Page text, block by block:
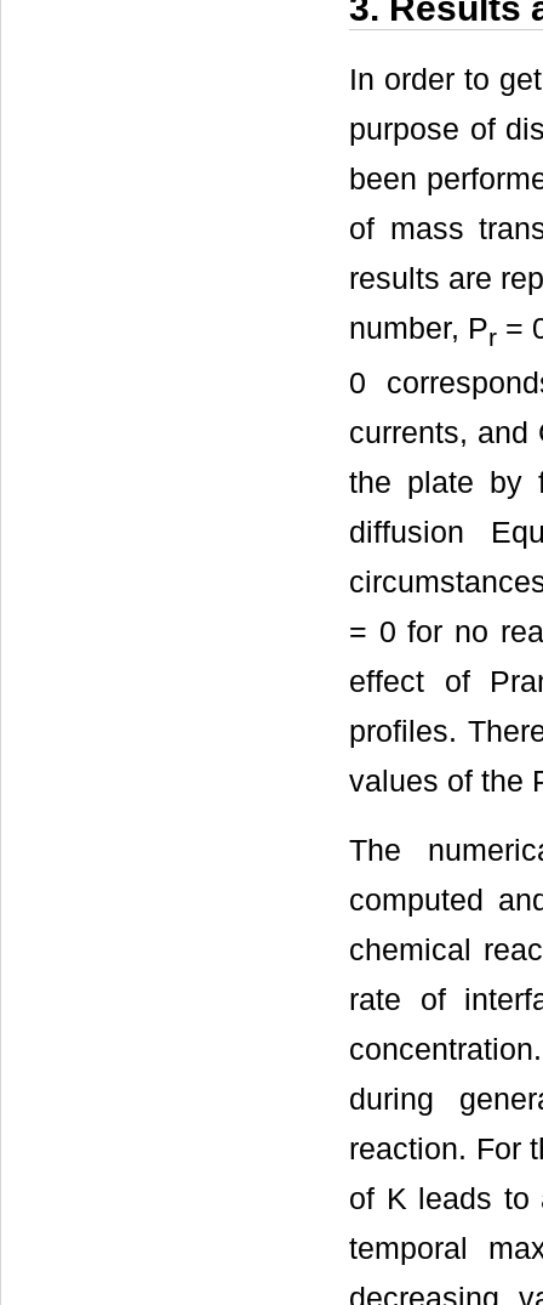
3. Results
In order to
purpose of
been
of mass
results are
number, Pr =
0
currents, and
the plate by
diffusion
= 0 for no
effect of
profiles.
values of the
The
computed
chemical
rate of
during
reaction. For
of K leads
temporal